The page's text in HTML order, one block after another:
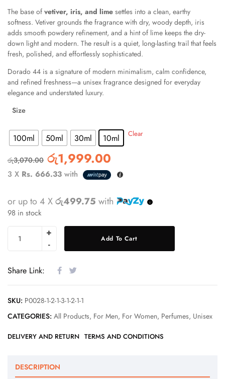
The base of vetiver, iris, and lime settles into a clean, earthy
softness. Vetiver grounds the fragrance with dry, woody depth, iris
adds smooth powdery refinement, and a hint of lime keeps the dry-
down light and modern. The result is a quiet, long-lasting trail that feels
fresh, polished, and effortlessly sophisticated.
Dorado 44 is a signature of modern minimalism, calm confidence,
and refined freshness—a unisex fragrance designed for everyday
elegance and understated luxury.
Size
100ml 50ml 30ml 10ml Clear
රු3,070.00 රු1,999.00
3 X Rs. 666.33 with
or up to 4 Xරු499.75 with
98 in stock
Add To Cart
Share Link:
SKU: P0028-1-2-1-3-1-2-1-1
CATEGORIES: All Products, For Men, For Women, Perfumes, Unisex
DELIVERY AND RETURN TERMS AND CONDITIONS
DESCRIPTION